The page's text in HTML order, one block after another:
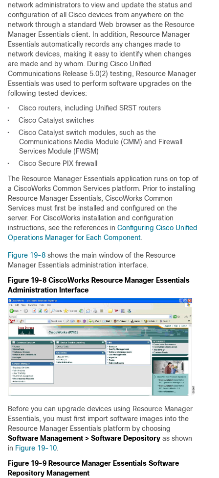
network administrators to view and update the status and
configuration of all Cisco devices from anywhere on the
network through a standard Web browser as the Resource
Manager Essentials client. In addition, Resource Manager
Essentials automatically records any changes made to
network devices, making it easy to identify when changes
are made and by whom. During Cisco Unified
Communications Release 5.0(2) testing, Resource Manager
Essentials was used to perform software upgrades on the
following tested devices:
•
Cisco routers, including Unified SRST routers
•
Cisco Catalyst switches
•
Cisco Catalyst switch modules, such as the
Communications Media Module (CMM) and Firewall
Services Module (FWSM)
•
Cisco Secure PIX firewall
The Resource Manager Essentials application runs on top of
a CiscoWorks Common Services platform. Prior to installing
Resource Manager Essentials, CiscoWorks Common
Services must first be installed and configured on the
server. For CiscoWorks installation and configuration
instructions, see the references in Configuring Cisco Unified
Operations Manager for Each Component.
Figure 19-8 shows the main window of the Resource
Manager Essentials administration interface.
Figure 19-8 CiscoWorks Resource Manager Essentials
Administration Interface
Before you can upgrade devices using Resource Manager
Essentials, you must first import software images into the
Resource Manager Essentials platform by choosing
Software Management > Software Depository as shown
in Figure 19-10.
Figure 19-9 Resource Manager Essentials Software
Repository Management